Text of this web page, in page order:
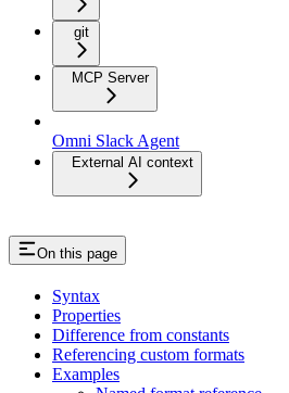
git
MCP Server
Omni Slack Agent
External AI context
On this page
Syntax
Properties
Difference from constants
Referencing custom formats
Examples